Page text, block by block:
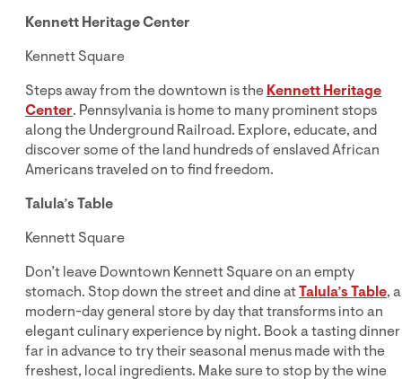
Kennett Heritage Center
Kennett Square
Steps away from the downtown is theKennett Heritage
Center. Pennsylvania is home to many prominent stops
along the Underground Railroad. Explore, educate, and
discover some of the land hundreds of enslaved African
Americans traveled on to find freedom.
Talula’s Table
Kennett Square
Don’t leave Downtown Kennett Square on an empty
stomach. Stop down the street and dine atTalula’s Table, a
modern-day general store by day that transforms into an
elegant culinary experience by night. Book a tasting dinner
far in advance to try their seasonal menus made with the
freshest, local ingredients. Make sure to stop by the wine